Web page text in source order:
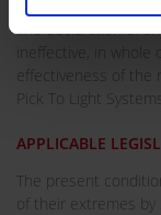
The declaration of
ineffective, in
effectiveness of the
Pick To Light
APPLICABLE
The present
of their extremes by